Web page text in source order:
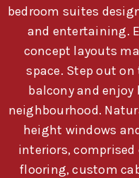
bedroom suites
and entertaining.
concept layouts
space. Step out
balcony and
neighbourhood.
height windows
interiors,
flooring, custom